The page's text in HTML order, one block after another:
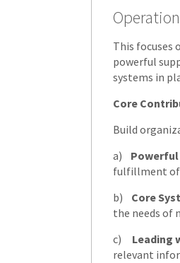
This focuses
powerful
systems in
Core
Build
a) Powerful
fulfillment of
b) Core
the needs of
c) Leading
relevant